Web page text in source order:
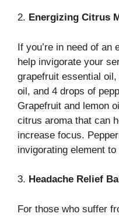
2. Energizing Citrus
If you’re in need of an
help invigorate your
grapefruit essential
oil, and 4 drops of
Grapefruit and lemon
citrus aroma that can
increase focus.
invigorating element
3. Headache Relief
For those who suffer